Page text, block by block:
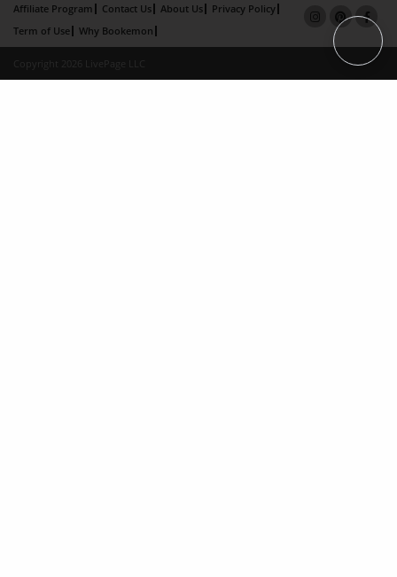
Affiliate Program Contact Us About Us
Privacy Policy
Term of Use
Why Bookemon
Copyright 2026 LivePage LLC